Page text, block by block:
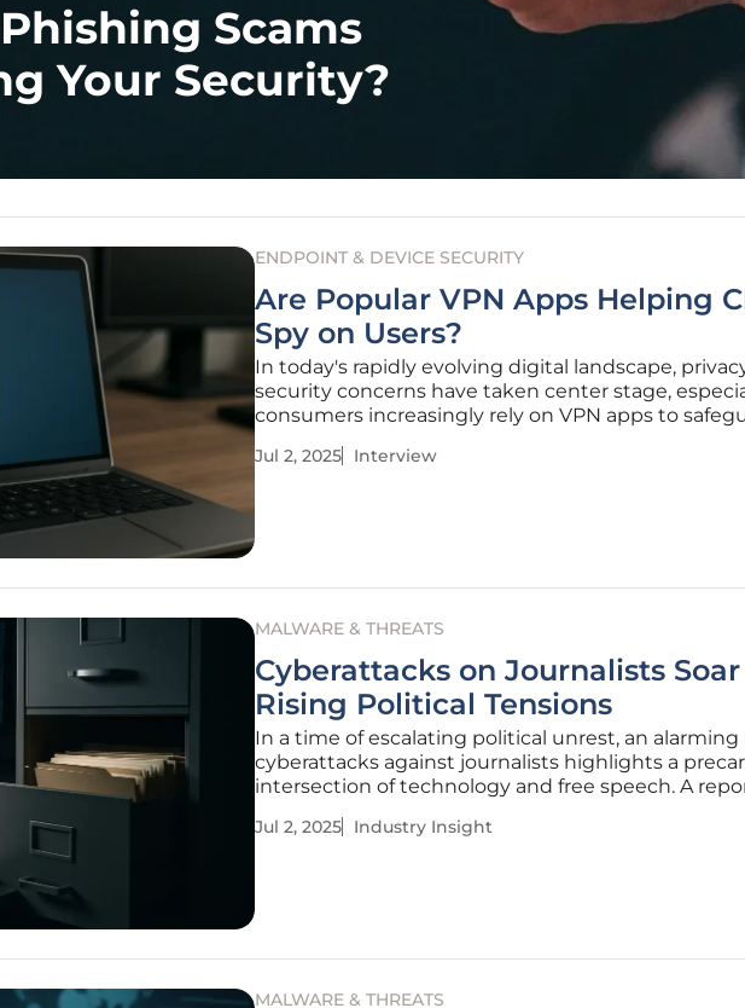
Scams
Your Security?
ENDPOINT & DEVICE SECURITY
Are Popular VPN Apps Helping
Spy on Users?
In today's rapidly evolving digital landscape,
security concerns have taken center stage,
consumers increasingly rely on VPN apps to
cybersecurity expert, sheds light on a recent report
Jul 2, 2025 Interview
MALWARE & THREATS
Cyberattacks on Journalists
Rising Political Tensions
In a time of escalating political unrest, an alarming
cyberattacks against journalists highlights a
intersection of technology and free speech. A
particularly in politically charged regions,
Jul 2, 2025 Industry Insight
MALWARE & THREATS